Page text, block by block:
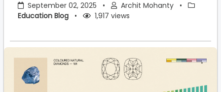
September 02, 2025 • Archit Mohanty
•
Education Blog
• 1,917 views